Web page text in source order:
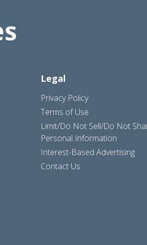
Legal
Privacy Policy
Terms of Use
Limit/Do Not Sell/Do Not
Personal Information
Interest-Based Advertising
Contact Us